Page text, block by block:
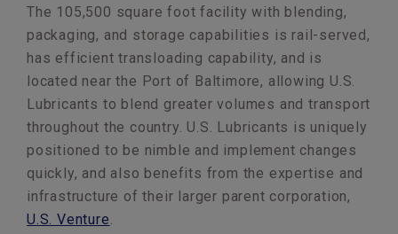
The 105,500 square foot facility with blending,
packaging, and storage capabilities is rail-served,
has efficient transloading capability, and is
located near the Port of Baltimore, allowing U.S.
Lubricants to blend greater volumes and transport
throughout the country. U.S. Lubricants is uniquely
positioned to be nimble and implement changes
quickly, and also benefits from the expertise and
infrastructure of their larger parent corporation,
U.S. Venture.